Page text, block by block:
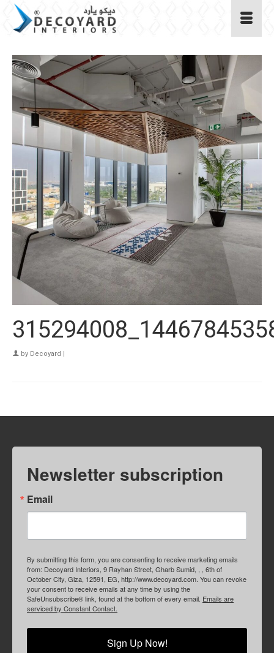
by Decoyard |
Newsletter subscription
Email
By submitting this form, you are consenting to receive marketing emails
from: Decoyard Interiors, 9 Rayhan Street, Gharb Sumid, , , 6th of
October City, Giza, 12591, EG, http://www.decoyard.com. You can revoke
your consent to receive emails at any time by using the
SafeUnsubscribe® link, found at the bottom of every email. Emails are
serviced by Constant Contact.
Sign Up Now!